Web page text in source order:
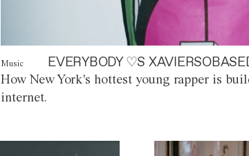
Music EVERYBODY ♡S
How New York's hottest young rapper is
internet.